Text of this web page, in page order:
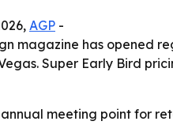
AGP -
magazine has opened
Super Early Bird
meeting point for